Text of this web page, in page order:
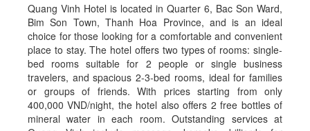
Quang Vinh Hotel is located in Quarter 6, Bac Son Ward,
Bim Son Town, Thanh Hoa Province, and is an ideal
choice for those looking for a comfortable and convenient
place to stay. The hotel offers two types of rooms: single-
bed rooms suitable for 2 people or single business
travelers, and spacious 2-3-bed rooms, ideal for families
or groups of friends. With prices starting from only
400,000 VND/night, the hotel also offers 2 free bottles of
mineral water in each room. Outstanding services at